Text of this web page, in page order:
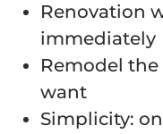
Renovation
immediately
Remodel
want
Simplicity: